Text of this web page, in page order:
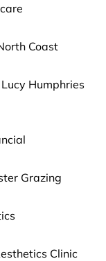
Coast
Humphries
Grazing
Clinic